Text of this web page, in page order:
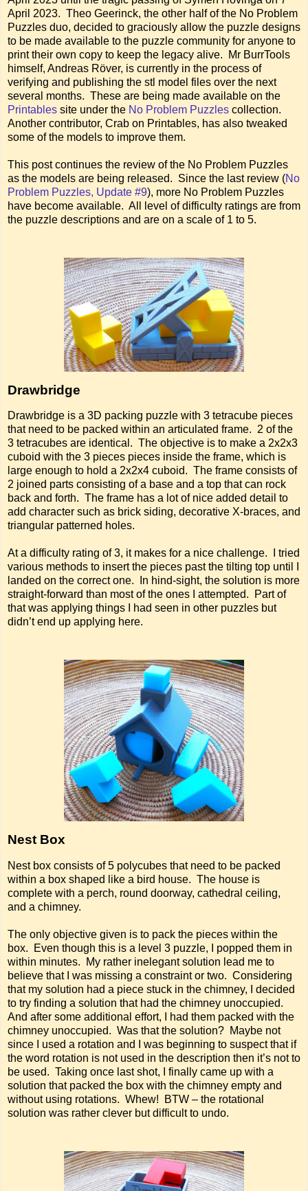
April 2023. Theo Geerinck, the other half of the No Problem
Puzzles duo, decided to graciously allow the puzzle designs
to be made available to the puzzle community for anyone to
print their own copy to keep the legacy alive. Mr BurrTools
himself, Andreas Röver, is currently in the process of
verifying and publishing the stl model files over the next
several months. These are being made available on the
Printables site under the No Problem Puzzles collection.
Another contributor, Crab on Printables, has also tweaked
some of the models to improve them.
This post continues the review of the No Problem Puzzles
as the models are being released. Since the last review (No
Problem Puzzles, Update #9), more No Problem Puzzles
have become available. All level of difficulty ratings are from
the puzzle descriptions and are on a scale of 1 to 5.
Drawbridge
Drawbridge is a 3D packing puzzle with 3 tetracube pieces
that need to be packed within an articulated frame. 2 of the
3 tetracubes are identical. The objective is to make a 2x2x3
cuboid with the 3 pieces pieces inside the frame, which is
large enough to hold a 2x2x4 cuboid. The frame consists of
2 joined parts consisting of a base and a top that can rock
back and forth. The frame has a lot of nice added detail to
add character such as brick siding, decorative X-braces, and
triangular patterned holes.
At a difficulty rating of 3, it makes for a nice challenge. I tried
various methods to insert the pieces past the tilting top until I
landed on the correct one. In hind-sight, the solution is more
straight-forward than most of the ones I attempted. Part of
that was applying things I had seen in other puzzles but
didn’t end up applying here.
Nest Box
Nest box consists of 5 polycubes that need to be packed
within a box shaped like a bird house. The house is
complete with a perch, round doorway, cathedral ceiling,
and a chimney.
The only objective given is to pack the pieces within the
box. Even though this is a level 3 puzzle, I popped them in
within minutes. My rather inelegant solution lead me to
believe that I was missing a constraint or two. Considering
that my solution had a piece stuck in the chimney, I decided
to try finding a solution that had the chimney unoccupied.
And after some additional effort, I had them packed with the
chimney unoccupied. Was that the solution? Maybe not
since I used a rotation and I was beginning to suspect that if
the word rotation is not used in the description then it’s not to
be used. Taking once last shot, I finally came up with a
solution that packed the box with the chimney empty and
without using rotations. Whew! BTW – the rotational
solution was rather clever but difficult to undo.